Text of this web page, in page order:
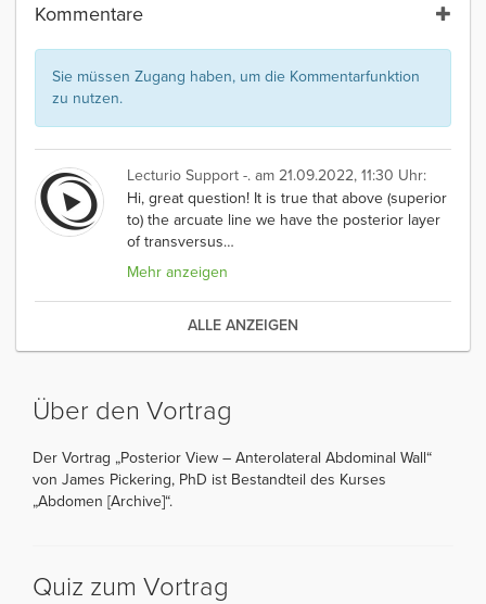
Kommentare
Sie müssen Zugang haben, um die Kommentarfunktion
zu nutzen.
Lecturio Support -. am 21.09.2022, 11:30 Uhr:
Hi, great question! It is true that above (superior
to) the arcuate line we have the posterior layer
of transversus…
Mehr anzeigen
ALLE ANZEIGEN
Über den Vortrag
Der Vortrag „Posterior View – Anterolateral Abdominal Wall“
von James Pickering, PhD ist Bestandteil des Kurses
„Abdomen [Archive]“.
Quiz zum Vortrag